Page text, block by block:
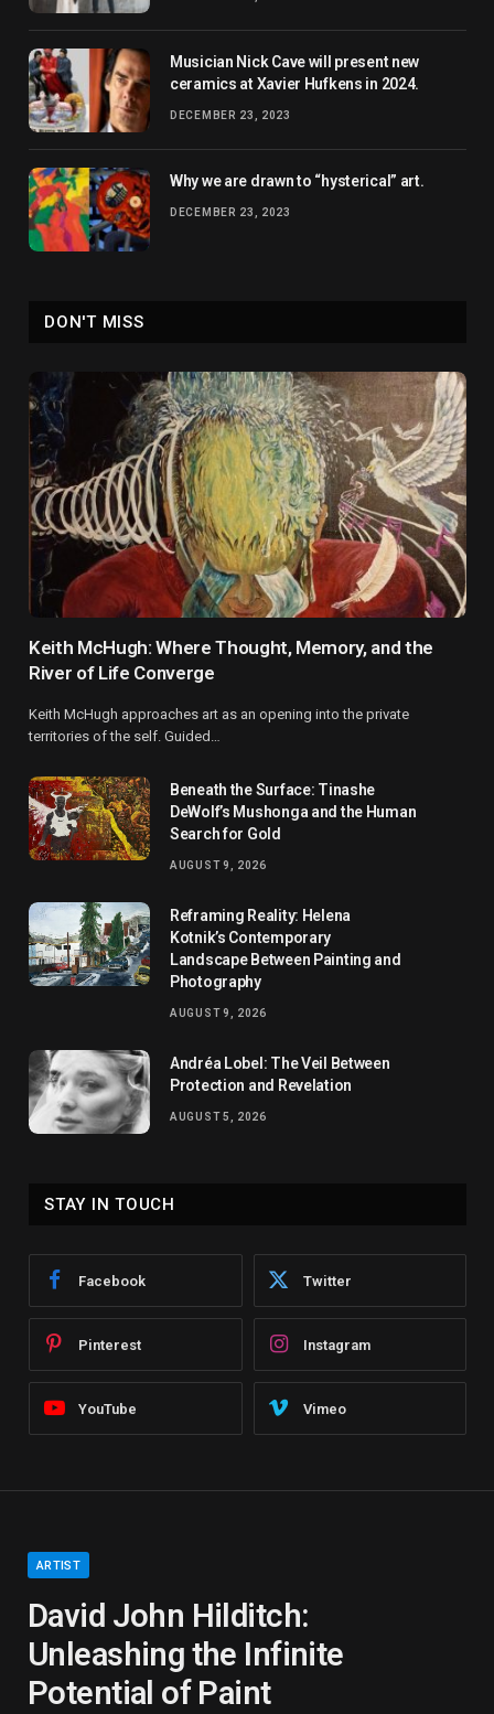
Musician Nick Cave will present new
ceramics at Xavier Hufkens in 2024.
DECEMBER 23, 2023
Why we are drawn to “hysterical” art.
DECEMBER 23, 2023
DON'T MISS
Keith McHugh: Where Thought, Memory, and the
River of Life Converge
Keith McHugh approaches art as an opening into the private
territories of the self. Guided…
Beneath the Surface: Tinashe
DeWolf’s Mushonga and the Human
Search for Gold
AUGUST 9, 2026
Reframing Reality: Helena
Kotnik’s Contemporary
Landscape Between Painting and
Photography
AUGUST 9, 2026
Andréa Lobel: The Veil Between
Protection and Revelation
AUGUST 5, 2026
STAY IN TOUCH
Facebook Twitter
Pinterest Instagram
YouTube Vimeo
ARTIST
David John Hilditch:
Unleashing the Infinite
Potential of Paint